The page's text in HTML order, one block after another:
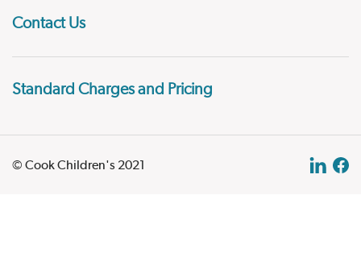
Contact Us
Standard Charges and Pricing
© Cook Children's 2021